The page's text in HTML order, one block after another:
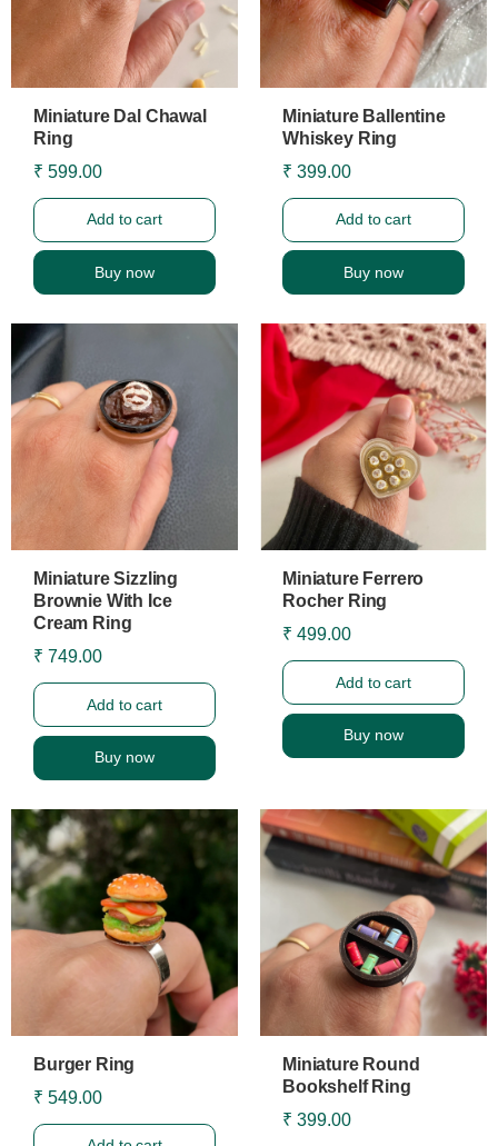
Miniature Dal Chawal
Ring
₹ 599.00
Add to cart
Buy now
Miniature Ballentine
Whiskey Ring
₹ 399.00
Add to cart
Buy now
Miniature Sizzling
Brownie With Ice
Cream Ring
₹ 749.00
Add to cart
Buy now
Miniature Ferrero
Rocher Ring
₹ 499.00
Add to cart
Buy now
Burger Ring
₹ 549.00
Miniature Round
Bookshelf Ring
₹ 399.00